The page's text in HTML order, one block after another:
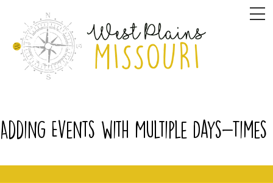
content
Adding Events with Multiple Days-Times